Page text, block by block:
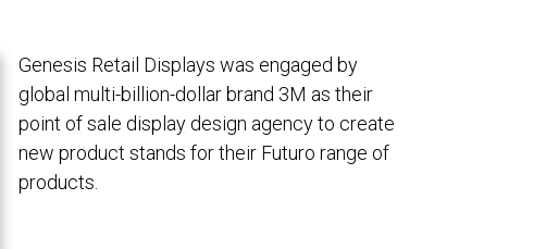
Genesis Retail Displays was engaged by
global multi-billion-dollar brand 3M as their
point of sale display design agency to create
new product stands for their Futuro range of
products.